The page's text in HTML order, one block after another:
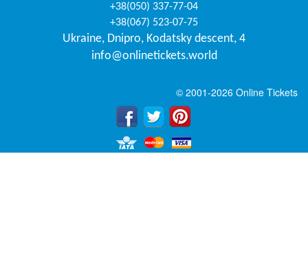
+38(050) 337-77-04
+38(067) 523-07-75
Ukraine, Dnipro, Kodatsky descent, 4
info@onlinetickets.world
© 2001-2026 Online Tickets